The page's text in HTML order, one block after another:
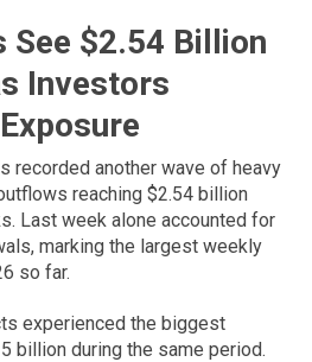
See $2.54 Billion
Investors
recorded another wave of heavy
reaching $2.54 billion
Last week alone accounted for
marking the largest weekly
so far.
experienced the biggest
billion during the same period.